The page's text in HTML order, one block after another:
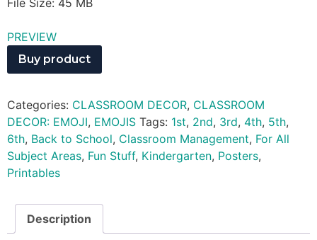
File Size: 45 MB
PREVIEW
Buy product
Categories: CLASSROOM DECOR, CLASSROOM
DECOR: EMOJI, EMOJIS Tags: 1st, 2nd, 3rd, 4th, 5th,
6th, Back to School, Classroom Management, For All
Subject Areas, Fun Stuff, Kindergarten, Posters,
Printables
Description